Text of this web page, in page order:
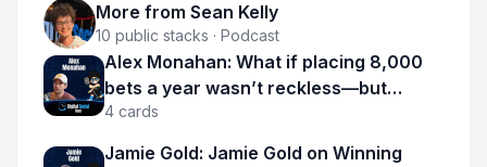
More from Sean Kelly
10 public stacks · Podcast
Alex Monahan: What if placing 8,000
bets a year wasn’t reckless—but
calculated?
4 cards
Jamie Gold: Jamie Gold on Winning